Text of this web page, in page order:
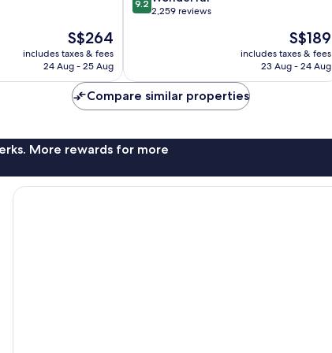
The
price
is
S$264
includes taxes & fees
24 Aug - 25 Aug
out
reviews
9.2
2,259 reviews
The
price
is
S$189
includes taxes & fees
23 Aug - 24 Aug
Compare similar properties
More rewards for more